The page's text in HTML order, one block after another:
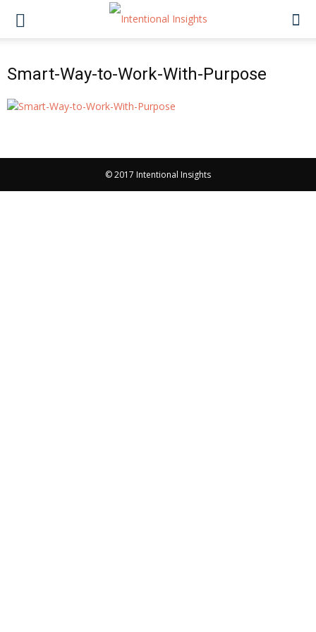
Smart-Way-to-Work-With-Purpose
© 2017 Intentional Insights